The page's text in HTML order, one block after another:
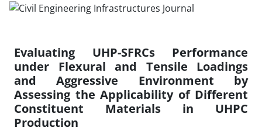
Evaluating UHP-SFRCs Performance
under Flexural and Tensile Loadings
and Aggressive Environment by
Assessing the Applicability of Different
Constituent Materials in UHPC
Production